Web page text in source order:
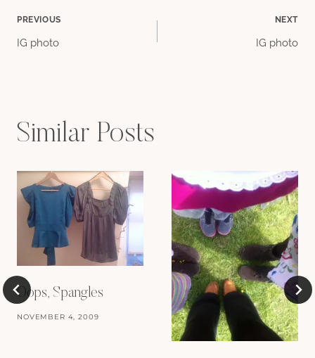
Post
PREVIOUS
IG photo
NEXT
IG photo
Similar Posts
Oops, Spangles
NOVEMBER 4, 2009